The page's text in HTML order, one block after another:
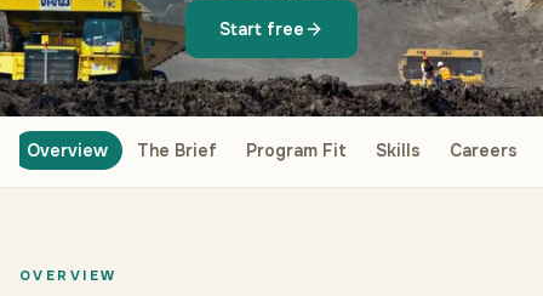
Start free
Overview The Brief Program Fit Skills Careers
OVERVIEW